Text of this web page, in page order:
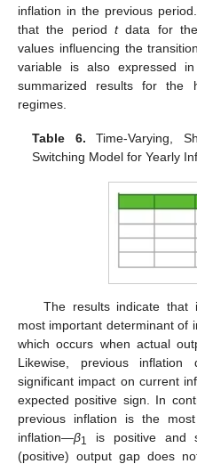
inflation in the previous
that the period tdata for the
values influencing the
variable is also expressed
summarized results for the
regimes.
Table 6. Time-Varying,
Switching Model for Yearly
The results indicate that
most important determinant of
which occurs when actual
Likewise, previous
significant impact on current
expected positive sign. In
previous inflation is the
inflation—β1
is positive and
(positive) output gap does